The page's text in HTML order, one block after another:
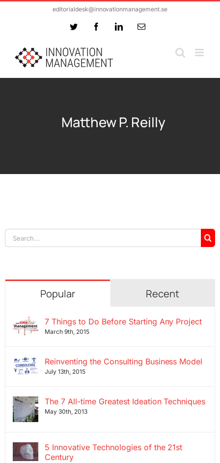
editorialdesk@innovationmanagement.se
Twitter FacebookLinkedInEmail
Matthew P. Reilly
Search
for:
Popular Recent
7 Things to Do Before Starting Any Project
March 9th, 2015
Reinventing the Consulting Business Model
July 13th, 2015
The 7 All-time Greatest Ideation Techniques
May 30th, 2013
5 Innovative Technologies of the 21st
Century